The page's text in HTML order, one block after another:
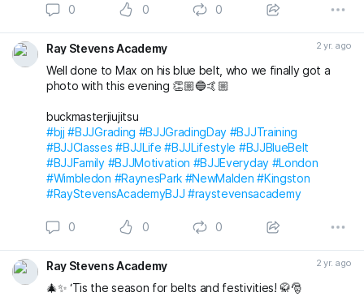
0 0 0
Ray Stevens Academy 2 yr. ago
Well done to Max on his blue belt, who we finally got a
photo with this evening 👏🏼🔵🤙🏼
buckmasterjiujitsu
#bjj #BJJGrading #BJJGradingDay #BJJTraining
#BJJClasses #BJJLife #BJJLifestyle #BJJBlueBelt
#BJJFamily #BJJMotivation #BJJEveryday #London
#Wimbledon #RaynesPark #NewMalden #Kingston
#RayStevensAcademyBJJ #raystevensacademy
0 0 0
Ray Stevens Academy 2 yr. ago
🎄✨ ‘Tis the season for belts and festivities! 🥋🎅